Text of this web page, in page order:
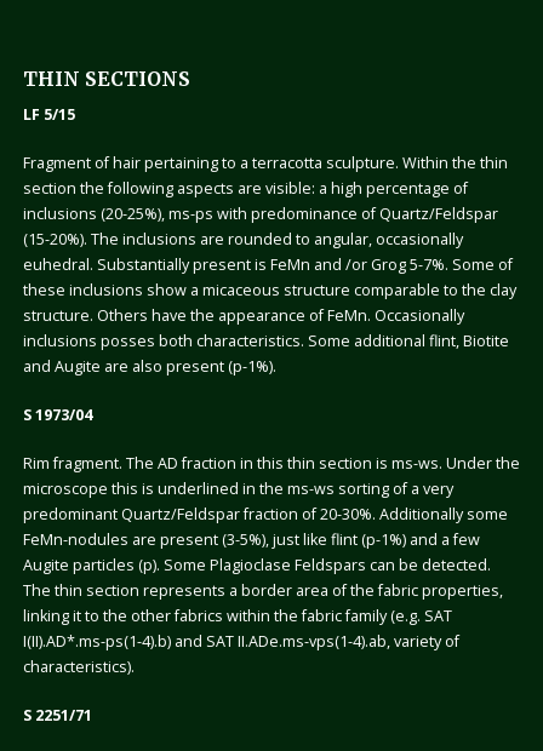
THIN SECTIONS
LF 5/15
Fragment of hair pertaining to a terracotta sculpture. Within the thin
section the following aspects are visible: a high percentage of
inclusions (20-25%), ms-ps with predominance of Quartz/Feldspar
(15-20%). The inclusions are rounded to angular, occasionally
euhedral. Substantially present is FeMn and /or Grog 5-7%. Some of
these inclusions show a micaceous structure comparable to the clay
structure. Others have the appearance of FeMn. Occasionally
inclusions posses both characteristics. Some additional flint, Biotite
and Augite are also present (p-1%).
S 1973/04
Rim fragment. The AD fraction in this thin section is ms-ws. Under the
microscope this is underlined in the ms-ws sorting of a very
predominant Quartz/Feldspar fraction of 20-30%. Additionally some
FeMn-nodules are present (3-5%), just like flint (p-1%) and a few
Augite particles (p). Some Plagioclase Feldspars can be detected.
The thin section represents a border area of the fabric properties,
linking it to the other fabrics within the fabric family (e.g. SAT
I(II).AD*.ms-ps(1-4).b) and SAT II.ADe.ms-vps(1-4).ab, variety of
characteristics).
S 2251/71